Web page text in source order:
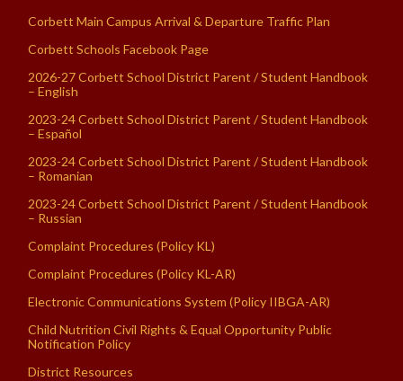
Corbett Main Campus Arrival & Departure Traffic Plan
Corbett Schools Facebook Page
2026-27 Corbett School District Parent / Student Handbook
– English
2023-24 Corbett School District Parent / Student Handbook
– Español
2023-24 Corbett School District Parent / Student Handbook
– Romanian
2023-24 Corbett School District Parent / Student Handbook
– Russian
Complaint Procedures (Policy KL)
Complaint Procedures (Policy KL-AR)
Electronic Communications System (Policy IIBGA-AR)
Child Nutrition Civil Rights & Equal Opportunity Public
Notification Policy
District Resources